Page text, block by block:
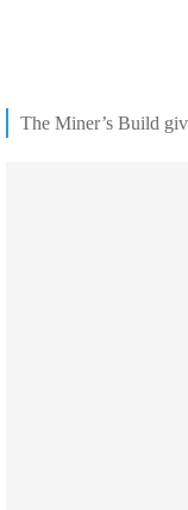
The Miner’s Build